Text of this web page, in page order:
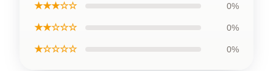
★★★☆☆ 0%
★★☆☆☆ 0%
★☆☆☆☆ 0%